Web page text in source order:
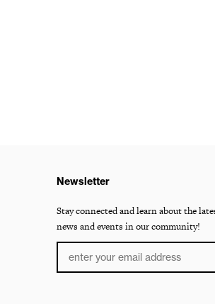
Newsletter
Stay connected and learn about the
news and events in our community!